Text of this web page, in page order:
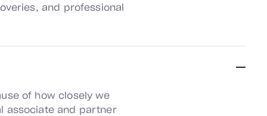
and professional
of how closely we
associate and partner